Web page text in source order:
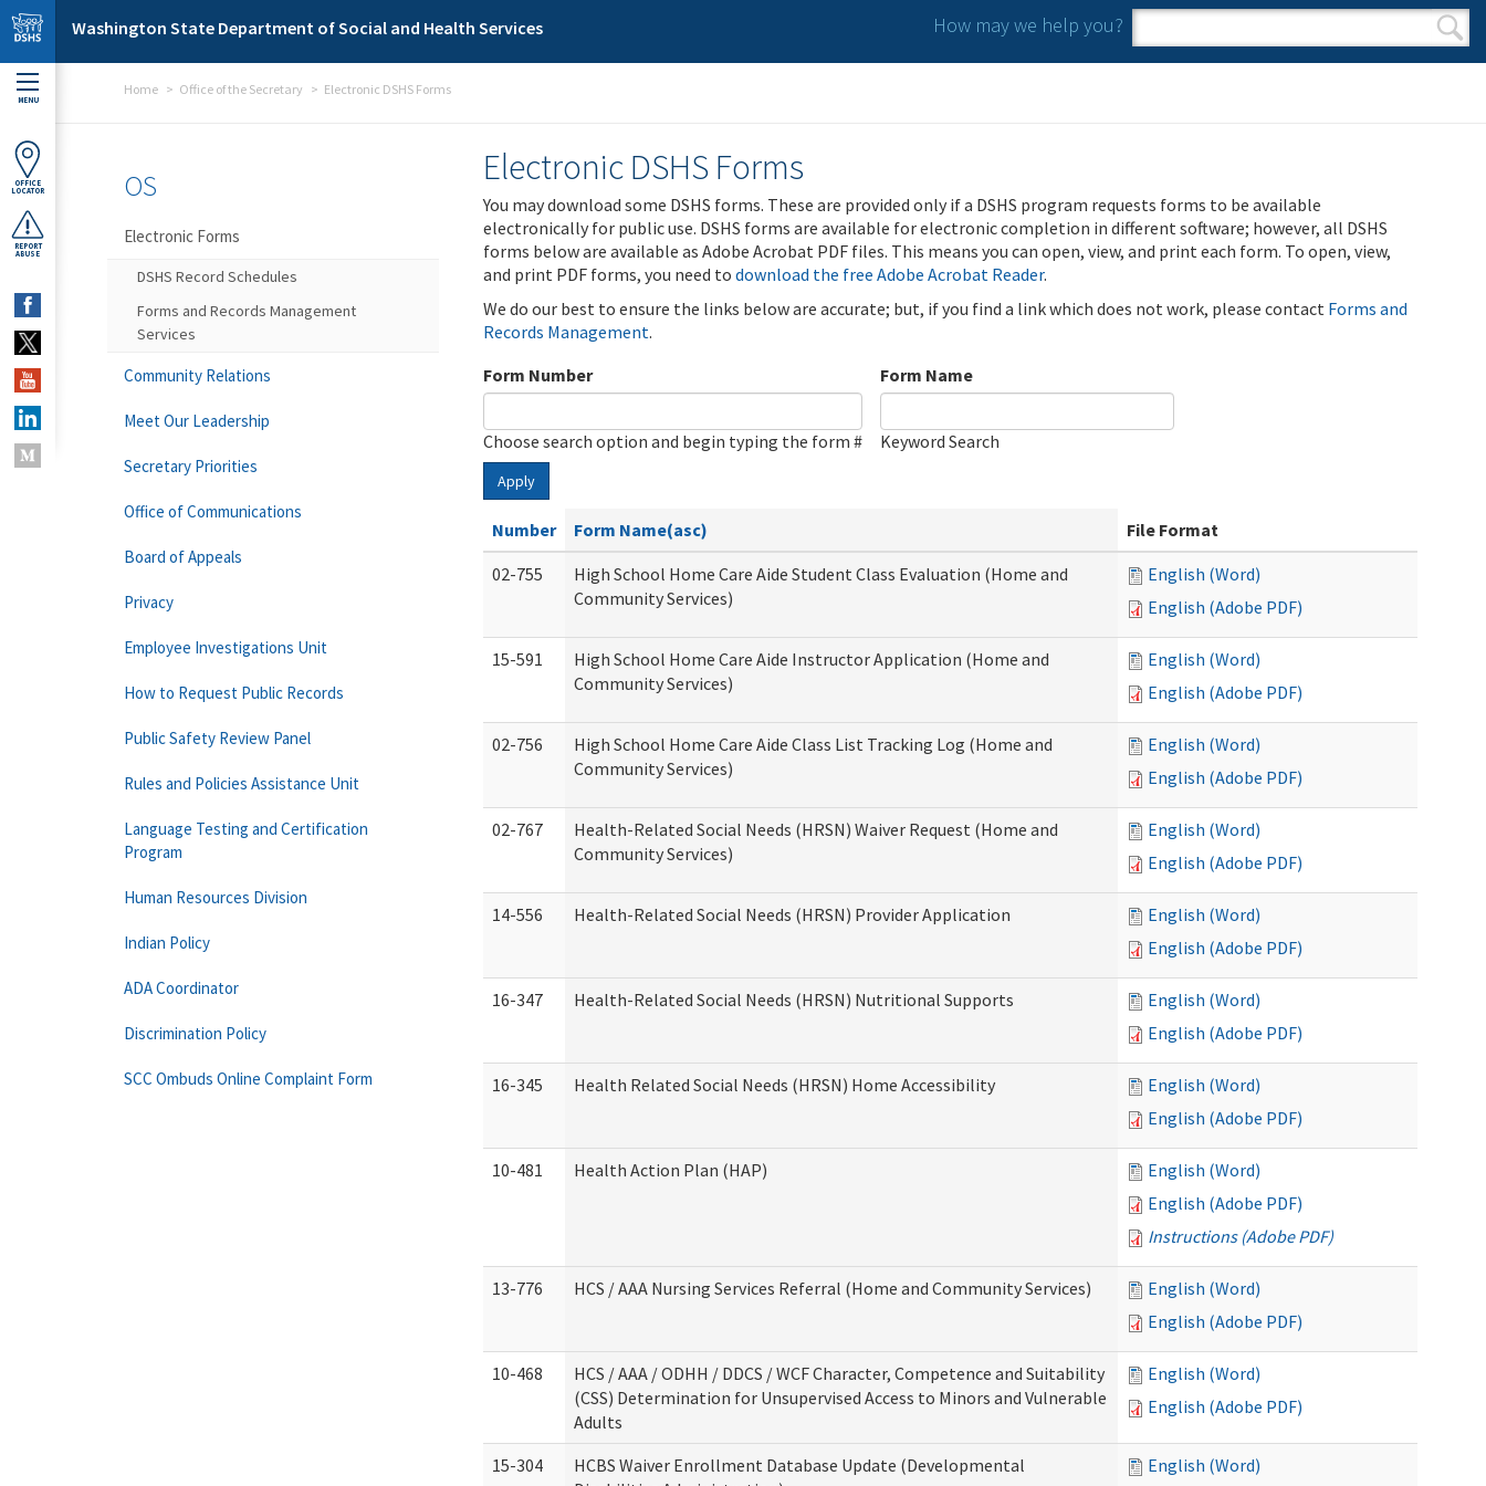
Skip to main content
Washington State Department of Social and Health Services How may we help you?
Search form
Search
MENU
OFFICE
LOCATOR
REPORT
ABUSE
Home Office of the Secretary Electronic DSHS Forms
Electronic DSHS Forms
You may download some DSHS forms. These are provided only if a DSHS program requests forms to be available
electronically for public use. DSHS forms are available for electronic completion in different software; however, all DSHS
forms below are available as Adobe Acrobat PDF files. This means you can open, view, and print each form. To open, view,
and print PDF forms, you need to download the free Adobe Acrobat Reader.
We do our best to ensure the links below are accurate; but, if you find a link which does not work, please contact Forms and
Records Management.
Form Number
Choose search option and begin typing the form #
Form Name
Keyword Search
Apply
Number Form Name(asc)
File Format
02-755
High School Home Care Aide Student Class Evaluation (Home and
Community Services)
English (Word)
English (Adobe PDF)
15-591
High School Home Care Aide Instructor Application (Home and
Community Services)
English (Word)
English (Adobe PDF)
02-756
High School Home Care Aide Class List Tracking Log (Home and
Community Services)
English (Word)
English (Adobe PDF)
02-767
Health-Related Social Needs (HRSN) Waiver Request (Home and
Community Services)
English (Word)
English (Adobe PDF)
14-556 Health-Related Social Needs (HRSN) Provider Application
English (Word)
English (Adobe PDF)
16-347 Health-Related Social Needs (HRSN) Nutritional Supports
English (Word)
English (Adobe PDF)
16-345 Health Related Social Needs (HRSN) Home Accessibility
English (Word)
English (Adobe PDF)
10-481 Health Action Plan (HAP)
English (Word)
English (Adobe PDF)
Instructions (Adobe PDF)
13-776 HCS / AAA Nursing Services Referral (Home and Community Services)
English (Word)
English (Adobe PDF)
10-468
HCS / AAA / ODHH / DDCS / WCF Character, Competence and Suitability
(CSS) Determination for Unsupervised Access to Minors and Vulnerable
Adults
English (Word)
English (Adobe PDF)
15-304
HCBS Waiver Enrollment Database Update (Developmental
English (Word)
OS
Electronic Forms
DSHS Record Schedules
Forms and Records Management
Services
Community Relations
Meet Our Leadership
Secretary Priorities
Office of Communications
Board of Appeals
Privacy
Employee Investigations Unit
How to Request Public Records
Public Safety Review Panel
Rules and Policies Assistance Unit
Language Testing and Certification
Program
Human Resources Division
Indian Policy
ADA Coordinator
Discrimination Policy
SCC Ombuds Online Complaint Form